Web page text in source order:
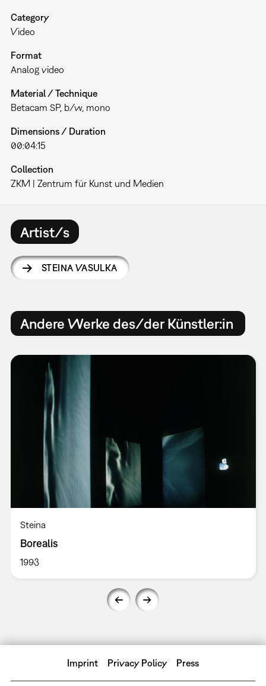
Category
Video
Format
Analog video
Material / Technique
Betacam SP, b/w, mono
Dimensions / Duration
00:04:15
Collection
ZKM | Zentrum für Kunst und Medien
Artist/s
STEINA VASULKA
Andere Werke des/der Künstler:in
Steina
Borealis
1993
Imprint Privacy Policy Press